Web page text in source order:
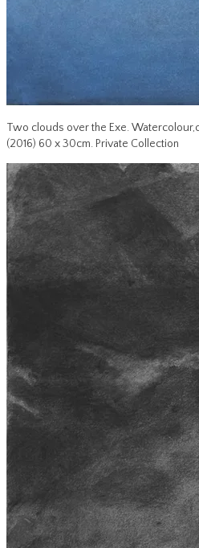
Two clouds over the Exe.
(2016) 60 x 30cm. Private Collection